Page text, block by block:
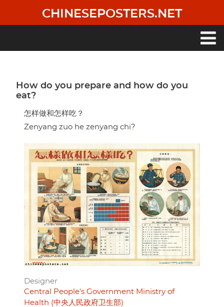
main
CHINESEPOSTERS.NET
How do you prepare and how do you
eat?
怎样做和怎样吃？
Zenyang zuo he zenyang chi?
Designer
Central People's Government Ministry of
Health (中央人民政府卫生部)